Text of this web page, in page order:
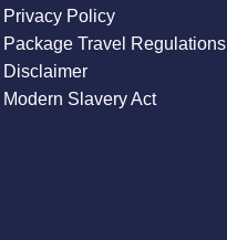
Privacy Policy
Package Travel Regulations
Disclaimer
Modern Slavery Act